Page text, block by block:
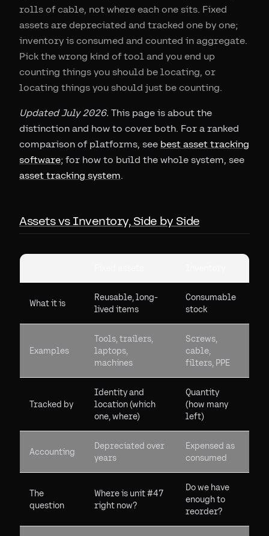
rolls of cable, not where each one sits. Fixed
assets are depreciated and tracked one by one;
inventory is consumed and counted in aggregate.
Pick the wrong kind of tool and you end up
counting things you should be locating, or
locating things you should just be counting.
Updated July 2026. This page is about the
distinction and how to cover both. For a ranked
comparison of platforms, see best asset tracking
software; for how to build the whole system, see
asset tracking system.
Assets vs Inventory, Side by Side
What it is
Reusable, long-
lived items
Consumable
stock
Examples
Tools, trailers,
laptops,
machines
Screws,
cable,
filters, PPE
Tracked by
Identity and
location (which
one, where)
Quantity
(how many
left)
Accounting
Depreciated over
years
Expensed as
consumed
The
question
Where is unit #47
right now?
Do we have
enough to
reorder?